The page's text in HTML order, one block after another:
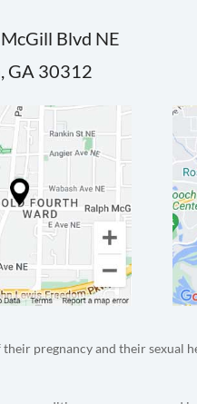
Blvd NE
GA 30312
pregnancy and their sexual